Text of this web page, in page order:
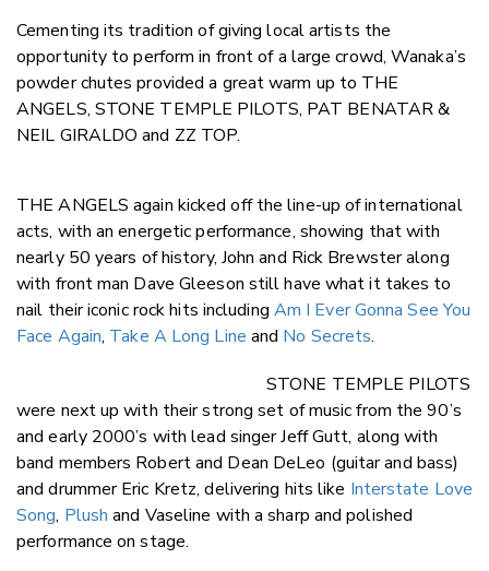
Cementing its tradition of giving local artists the
opportunity to perform in front of a large crowd, Wanaka’s
powder chutes provided a great warm up to THE
ANGELS, STONE TEMPLE PILOTS, PAT BENATAR &
NEIL GIRALDO and ZZ TOP.
THE ANGELS again kicked off the line-up of international
acts, with an energetic performance, showing that with
nearly 50 years of history, John and Rick Brewster along
with front man Dave Gleeson still have what it takes to
nail their iconic rock hits including Am I Ever Gonna See You
Face Again, Take A Long Line and No Secrets.
STONE TEMPLE PILOTS
were next up with their strong set of music from the 90’s
and early 2000’s with lead singer Jeff Gutt, along with
band members Robert and Dean DeLeo (guitar and bass)
and drummer Eric Kretz, delivering hits like Interstate Love
Song, Plush and Vaseline with a sharp and polished
performance on stage.